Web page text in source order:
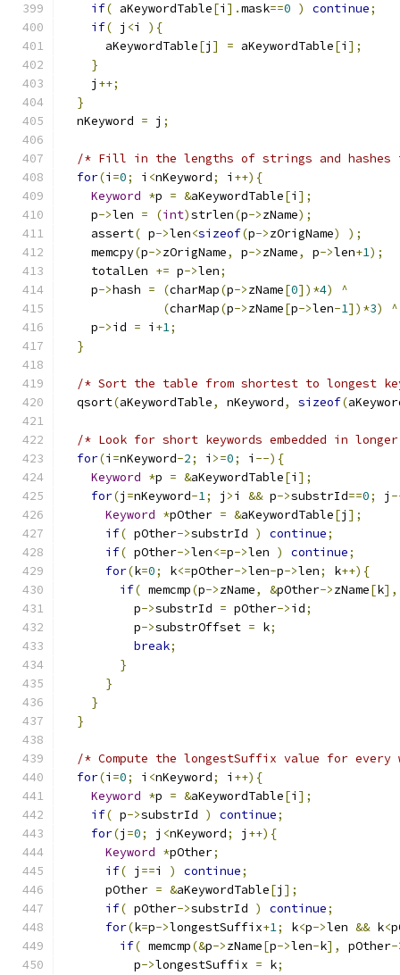
if( aKeywordTable[i ].mask==0 ) continue;
if( j <i ){
      aKeywordTable
[j ] = aKeywordTable[i ];
}
    j
++;
}
  nKeyword
= j ;
/* Fill in the lengths of strings and
for(i =0; i <nKeyword; i ++){
Keyword *p = &aKeywordTable[i ];
    p
->len = (int)strlen(p->zName);
    assert
( p->len<sizeof(p->zOrigName)
);
    memcpy
(p->zOrigName, p->zName, p->len+1);
    totalLen
+= p->len;
    p
->hash = (charMap(p->zName[0])*4)
^
(charMap(p->zName[p->len-1])*3)
^
    p
->id = i +1;
}
/* Sort the table from shortest to longest
  qsort
(aKeywordTable, nKeyword, sizeof(
/* Look for short keywords embedded in
for(i =nKeyword-2; i >=0; i --){
Keyword *p = &aKeywordTable[i ];
for(j =nKeyword-1; j >i && p->substrId==0; j
Keyword *pOther = &aKeywordTable[j ];
if( pOther->substrId ) continue;
if( pOther->len<=p->len ) continue;
for(k=0; k<=pOther->len-p->len; k++){
if( memcmp(p->zName, &pOther->zName[k],
          p
->substrId = pOther->id;
          p
->substrOffset = k;
break;
}
}
}
}
/* Compute the longestSuffix value for every
for(i =0; i <nKeyword; i ++){
Keyword *p = &aKeywordTable[i ];
if( p->substrId ) continue;
for(j =0; j <nKeyword; j ++){
Keyword *pOther;
if( j ==i ) continue;
      pOther
= &aKeywordTable[j ];
if( pOther->substrId ) continue;
for(k=p->longestSuffix+1; k<p->len && k<
if( memcmp(&p->zName[p->len-k], pOther-
          p
->longestSuffix = k;